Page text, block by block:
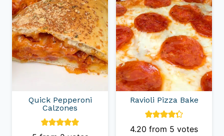
Quick Pepperoni
Calzones
Ravioli Pizza Bake
4.20 from 5 votes